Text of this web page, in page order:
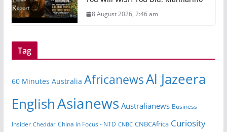
8 August 2026, 2:46 am
Tag
60 Minutes Australia AfricanewsAl Jazeera
EnglishAsianews Australianews Business
Insider Cheddar China in Focus - NTD CNBC CNBCAfrica Curiosity